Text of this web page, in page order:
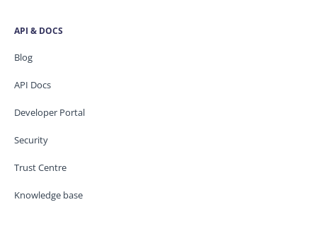
API & DOCS
Blog
API Docs
Developer Portal
Security
Trust Centre
Knowledge base